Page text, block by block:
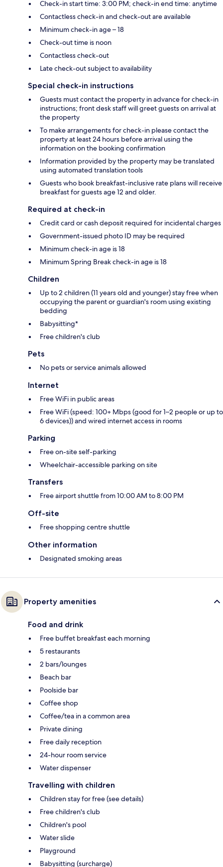
Check-in start time: 3:00 PM; check-in end time: anytime
Contactless check-in and check-out are available
Minimum check-in age – 18
Check-out time is noon
Contactless check-out
Late check-out subject to availability
Special check-in instructions
Guests must contact the property in advance for check-in
instructions; front desk staff will greet guests on arrival at
the property
To make arrangements for check-in please contact the
property at least 24 hours before arrival using the
information on the booking confirmation
Information provided by the property may be translated
using automated translation tools
Guests who book breakfast-inclusive rate plans will receive
breakfast for guests age 12 and older.
Required at check-in
Credit card or cash deposit required for incidental charges
Government-issued photo ID may be required
Minimum check-in age is 18
Minimum Spring Break check-in age is 18
Children
Up to 2 children (11 years old and younger) stay free when
occupying the parent or guardian's room using existing
bedding
Babysitting*
Free children's club
Pets
No pets or service animals allowed
Internet
Free WiFi in public areas
Free WiFi (speed: 100+ Mbps (good for 1–2 people or up to
6 devices)) and wired internet access in rooms
Parking
Free on-site self-parking
Wheelchair-accessible parking on site
Transfers
Free airport shuttle from 10:00 AM to 8:00 PM
Off-site
Free shopping centre shuttle
Other information
Designated smoking areas
Property amenities
Food and drink
Free buffet breakfast each morning
5 restaurants
2 bars/lounges
Beach bar
Poolside bar
Coffee shop
Coffee/tea in a common area
Private dining
Free daily reception
24-hour room service
Water dispenser
Travelling with children
Children stay for free (see details)
Free children's club
Children's pool
Water slide
Playground
Babysitting (surcharge)